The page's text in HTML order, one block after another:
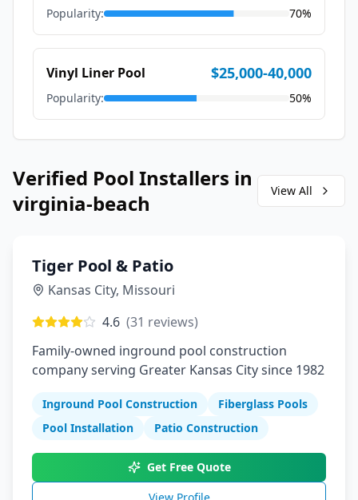
Popularity: 70%
Vinyl Liner Pool $25,000-40,000
Popularity: 50%
Verified Pool Installers in
virginia-beach
View All
Tiger Pool & Patio
Kansas City, Missouri
4.6 (31 reviews)
Family-owned inground pool construction
company serving Greater Kansas City since 1982
Inground Pool Construction
Fiberglass Pools
Pool Installation
Patio Construction
Get Free Quote